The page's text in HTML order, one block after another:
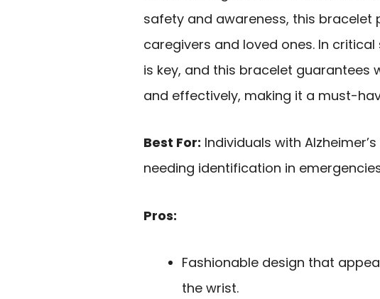
safety and awareness, this
caregivers and loved ones. In
is key, and this bracelet guarantees
and effectively, making it a must-
Best For: Individuals with
needing identification in
Pros:
Fashionable design that
the wrist.